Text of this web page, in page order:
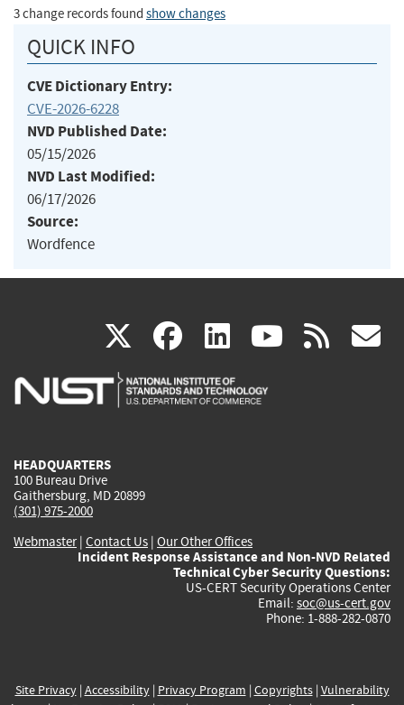
3 change records found show changes
QUICK INFO
CVE Dictionary Entry:
CVE-2026-6228
NVD Published Date:
05/15/2026
NVD Last Modified:
06/17/2026
Source:
Wordfence
X(link
is
facebook
(link
is
linkedin
(link
is
(link rss
HEADQUARTERS
100 Bureau Drive
Gaithersburg, MD 20899
(301) 975-2000
Webmaster| Contact Us | Our Other Offices
Incident Response Assistance and Non-NVD Related
Technical Cyber Security Questions:
US-CERT Security Operations Center
Email: soc@us-cert.gov
Phone: 1-888-282-0870
Site Privacy| Accessibility| Privacy Program | Copyrights| Vulnerability